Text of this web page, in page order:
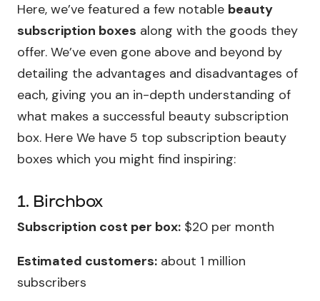
Here, we’ve featured a few notable beauty
subscription boxes along with the goods they
offer. We’ve even gone above and beyond by
detailing the advantages and disadvantages of
each, giving you an in-depth understanding of
what makes a successful beauty subscription
box. Here We have 5 top subscription beauty
boxes which you might find inspiring:
1. Birchbox
Subscription cost per box: $20 per month
Estimated customers: about 1 million
subscribers